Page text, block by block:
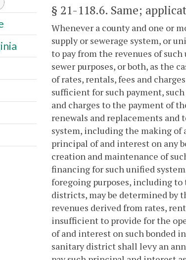
§ 21-118.6. Same;
Whenever a county and one or
supply or sewerage system, or
to pay from the revenues of
sewer purposes, or both, as the
of rates, rentals, fees and
sufficient for such payment,
and charges to the payment of
renewals and replacements
system, including the making of
principal of and interest on any
creation and maintenance of
financing for such unified
foregoing purposes, including
districts, may be determined by
revenues derived from rates,
insufficient to provide for the
of and interest on such bonded
sanitary district shall levy an